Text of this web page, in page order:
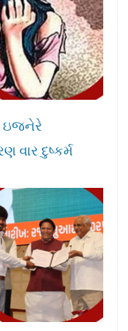
ઇજનેરે
વાર દુષ્કર્મ